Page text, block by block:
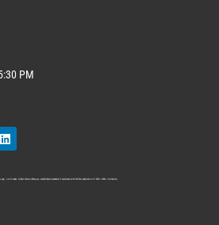
PM
ago, our founder, Albert Nelson Marquis, established a standard of excellence with the first publication of Who’s Who in America.